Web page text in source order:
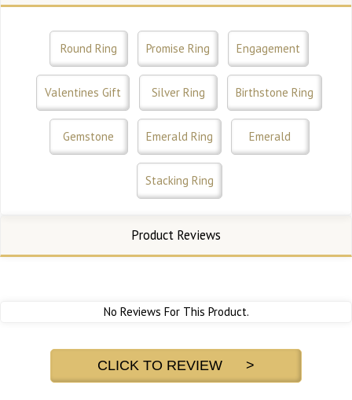
Round Ring Promise Ring Engagement
Valentines Gift Silver Ring Birthstone Ring
Gemstone Emerald Ring Emerald
Stacking Ring
Product Reviews
No Reviews For This Product.
CLICK TO REVIEW >